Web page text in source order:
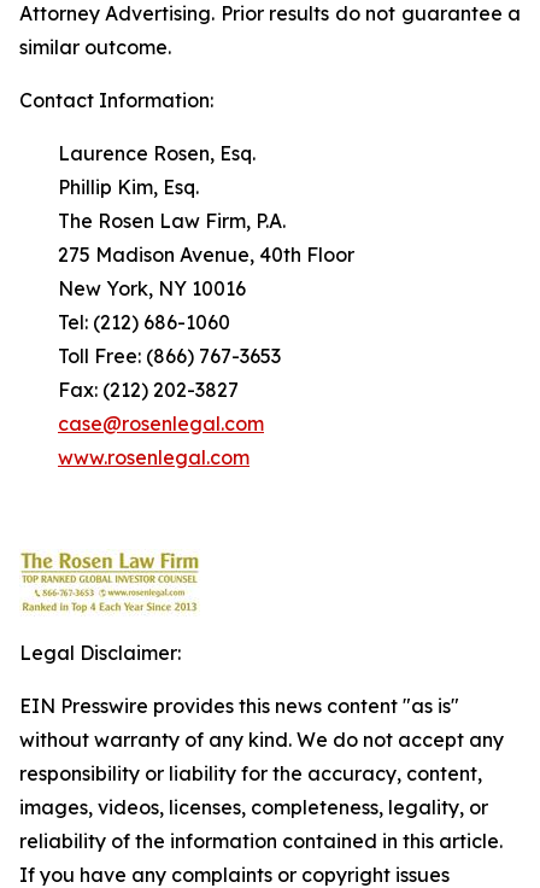
Attorney Advertising. Prior results do not guarantee a
similar outcome.
Contact Information:
Laurence Rosen, Esq.
Phillip Kim, Esq.
The Rosen Law Firm, P.A.
275 Madison Avenue, 40th Floor
New York, NY 10016
Tel: (212) 686-1060
Toll Free: (866) 767-3653
Fax: (212) 202-3827
case@rosenlegal.com
www.rosenlegal.com
Legal Disclaimer:
EIN Presswire provides this news content "as is"
without warranty of any kind. We do not accept any
responsibility or liability for the accuracy, content,
images, videos, licenses, completeness, legality, or
reliability of the information contained in this article.
If you have any complaints or copyright issues